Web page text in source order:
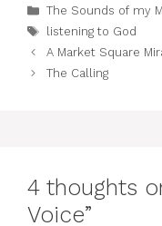
Categories
The Sounds of my
Tags
listening to God
A Market Square
The Calling
4 thoughts
Voice”